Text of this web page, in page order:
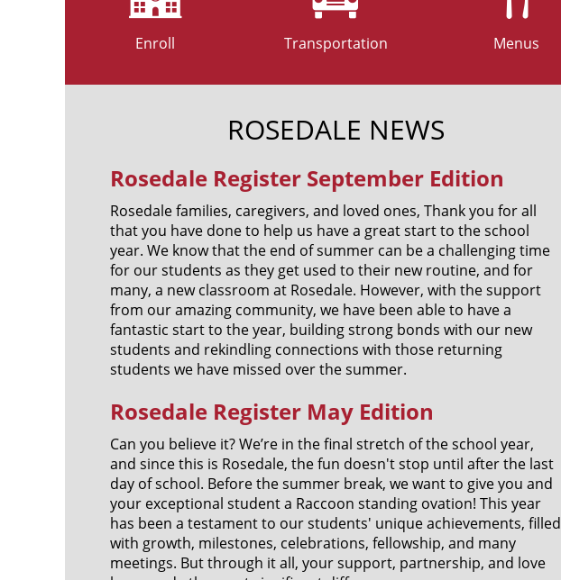
Enroll Transportation Menus
ROSEDALE NEWS
Rosedale Register September Edition
Rosedale families, caregivers, and loved ones, Thank you for all
that you have done to help us have a great start to the school
year. We know that the end of summer can be a challenging time
for our students as they get used to their new routine, and for
many, a new classroom at Rosedale. However, with the support
from our amazing community, we have been able to have a
fantastic start to the year, building strong bonds with our new
students and rekindling connections with those returning
students we have missed over the summer.
Rosedale Register May Edition
Can you believe it? We’re in the final stretch of the school year,
and since this is Rosedale, the fun doesn't stop until after the last
day of school. Before the summer break, we want to give you and
your exceptional student a Raccoon standing ovation! This year
has been a testament to our students' unique achievements, filled
with growth, milestones, celebrations, fellowship, and many
meetings. But through it all, your support, partnership, and love